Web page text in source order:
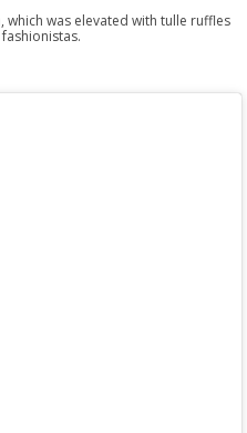
was elevated with tulle ruffles